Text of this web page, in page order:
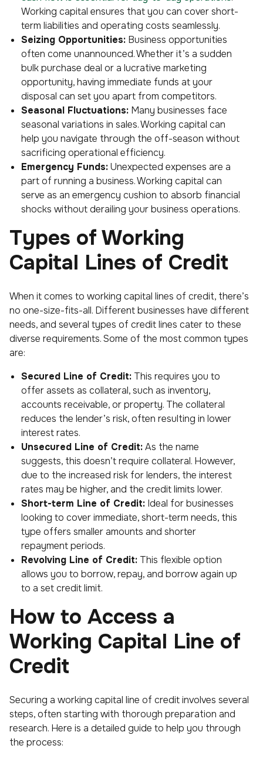
Working capital ensures that you can cover short-
term liabilities and operating costs seamlessly.
Seizing Opportunities: Business opportunities
often come unannounced. Whether it’s a sudden
bulk purchase deal or a lucrative marketing
opportunity, having immediate funds at your
disposal can set you apart from competitors.
Seasonal Fluctuations: Many businesses face
seasonal variations in sales. Working capital can
help you navigate through the off-season without
sacrificing operational efficiency.
Emergency Funds:Unexpected expenses are a
part of running a business. Working capital can
serve as an emergency cushion to absorb financial
shocks without derailing your business operations.
Types of Working
Capital Lines of Credit
When it comes to working capital lines of credit, there’s
no one-size-fits-all. Different businesses have different
needs, and several types of credit lines cater to these
diverse requirements. Some of the most common types
are:
Secured Line of Credit: This requires you to
offer assets as collateral, such as inventory,
accounts receivable, or property. The collateral
reduces the lender’s risk, often resulting in lower
interest rates.
Unsecured Line of Credit:As the name
suggests, this doesn’t require collateral. However,
due to the increased risk for lenders, the interest
rates may be higher, and the credit limits lower.
Short-term Line of Credit: Ideal for businesses
looking to cover immediate, short-term needs, this
type offers smaller amounts and shorter
repayment periods.
Revolving Line of Credit: This flexible option
allows you to borrow, repay, and borrow again up
to a set credit limit.
How to Access a
Working Capital Line of
Credit
Securing a working capital line of credit involves several
steps, often starting with thorough preparation and
research. Here is a detailed guide to help you through
the process: